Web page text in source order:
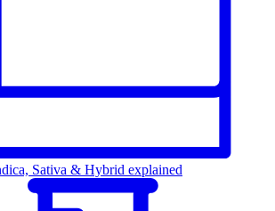
Sativa & Hybrid explained